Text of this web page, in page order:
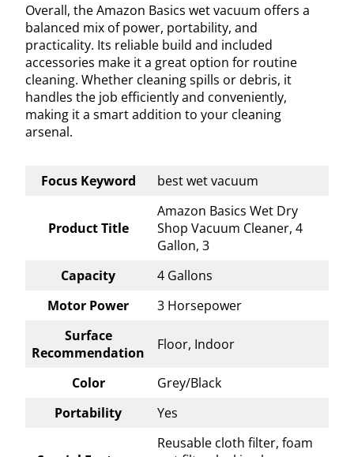
Overall, the Amazon Basics wet vacuum offers a
balanced mix of power, portability, and
practicality. Its reliable build and included
accessories make it a great option for routine
cleaning. Whether cleaning spills or debris, it
handles the job efficiently and conveniently,
making it a smart addition to your cleaning
arsenal.
Focus Keyword best wet vacuum
Product Title
Amazon Basics Wet Dry
Shop Vacuum Cleaner, 4
Gallon, 3
Capacity
4 Gallons
Motor Power
3 Horsepower
Surface
Recommendation
Floor, Indoor
Color
Grey/Black
Portability
Yes
Reusable cloth filter, foam